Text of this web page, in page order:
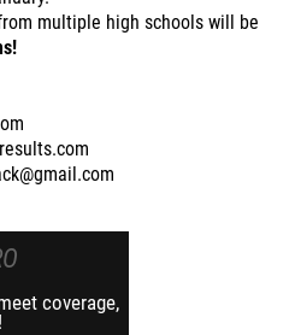
multiple high schools will be
coverage,